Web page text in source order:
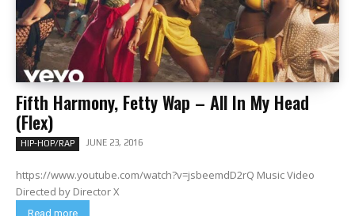
Fifth Harmony, Fetty Wap – All In My Head
(Flex)
HIP-HOP/RAP JUNE 23, 2016
https://www.youtube.com/watch?v=jsbeemdD2rQ Music Video
Directed by Director X
Read more